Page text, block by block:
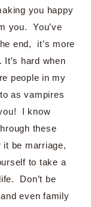
you happy
you. You’ve
end, it’s more
. It’s hard when
people in my
as vampires
I know
these
it be marriage,
to take a
Don’t be
even family